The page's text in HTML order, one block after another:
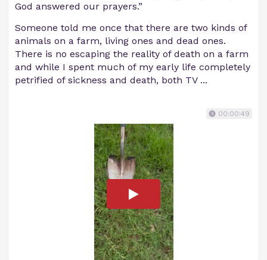
God answered our prayers.”
Someone told me once that there are two kinds of
animals on a farm, living ones and dead ones.
There is no escaping the reality of death on a farm
and while I spent much of my early life completely
petrified of sickness and death, both TV ...
00:00:49